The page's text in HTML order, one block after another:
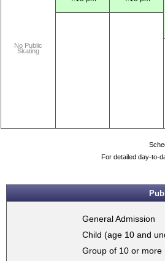
No Public
Skating
For detailed day-to-
General Admission
Child (age 10 and
Group of 10 or more